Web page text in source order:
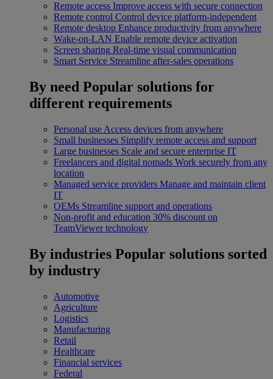
Remote access Improve access with secure connection
Remote control Control device platform-independent
Remote desktop Enhance productivity from anywhere
Wake-on-LAN Enable remote device activation
Screen sharing Real-time visual communication
Smart Service Streamline after-sales operations
By need Popular solutions for
different requirements
Personal use Access devices from anywhere
Small businesses Simplify remote access and support
Large businesses Scale and secure enterprise IT
Freelancers and digital nomads Work securely from any
location
Managed service providers Manage and maintain client
IT
OEMs Streamline support and operations
Non-profit and education 30% discount on
TeamViewer technology
By industries Popular solutions sorted
by industry
Automotive
Agriculture
Logistics
Manufacturing
Retail
Healthcare
Financial services
Federal